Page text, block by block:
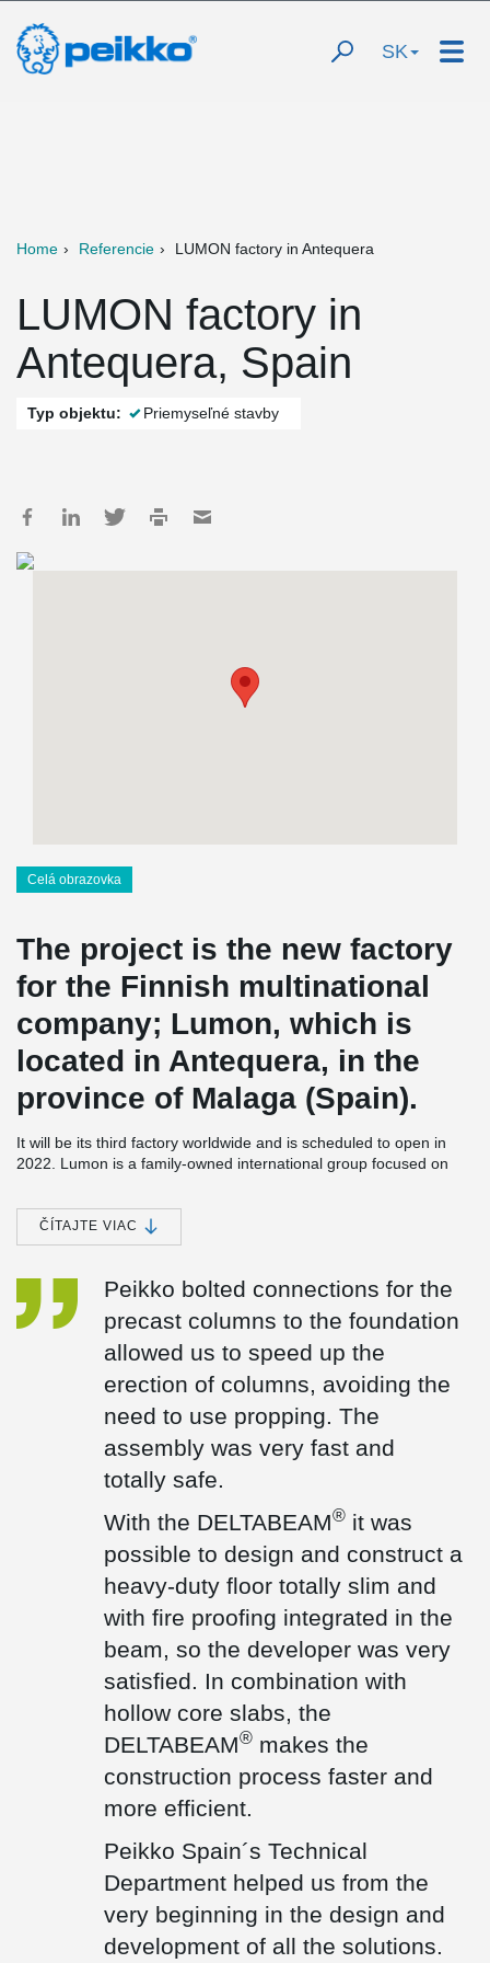
SK
Home Referencie LUMON factory in Antequera
LUMON factory in
Antequera, Spain
Typ objektu: Priemyseľné stavby
Celá obrazovka
The project is the new factory
for the Finnish multinational
company; Lumon, which is
located in Antequera, in the
province of Malaga (Spain).
It will be its third factory worldwide and is scheduled to open in
2022. Lumon is a family-owned international group focused on
and terrace façade products.
The factory will be built on a plot of more than 25,000 m². It will
floors and an office building. In addition, it will have a storage area
and areas for loading and unloading.
In this project, Peikko collaborated from the initial stage with
Coframar Engineering, offering its technical support for the
calculation and design of the bolted connections for the precast
columns. The use of Peikko's bolted connections was chosen
because it reduces costs and lead times significantly, as well as
anchor bolts are CE marked and have the European
Technical Assessment ETA, which guarantees the properties and
technical performance of these products.
In addition, Peikko DELTABEAM Composite Beams were used in
one area of the factory to significantly reduce the height of the
floor that occurred with traditional precast concrete beams.
Peikko's Technical Department provided full support for this
solution as well. DELTABEAM are particularly suitable in
combination with hollow core slabs to make the construction
process faster, safer, and more efficient. In addition, the fire
protection integrated inside the beam means that no further
This Peikko solution is also CE marked and has been successfully
tested and approved by many Technical Institutions.
ČÍTAJTE VIAC
Peikko bolted connections for the
precast columns to the foundation
allowed us to speed up the
erection of columns, avoiding the
need to use propping. The
assembly was very fast and
totally safe.
With the DELTABEAM® it was
possible to design and construct a
heavy-duty floor totally slim and
with fire proofing integrated in the
beam, so the developer was very
satisfied. In combination with
hollow core slabs, the
DELTABEAM® makes the
construction process faster and
more efficient.
Peikko Spain´s Technical
Department helped us from the
very beginning in the design and
development of all the solutions.